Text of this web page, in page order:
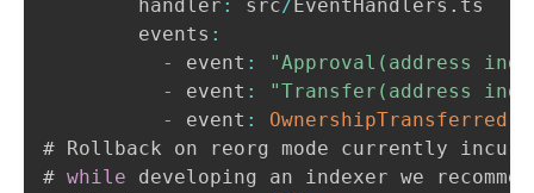
        handler
: src/EventHandlers . ts
        events
:
-
event :
"Approval(address
-
event :
"Transfer(address
-
event : OwnershipTransferred
# Rollback on reorg mode currently
# while developing an indexer we